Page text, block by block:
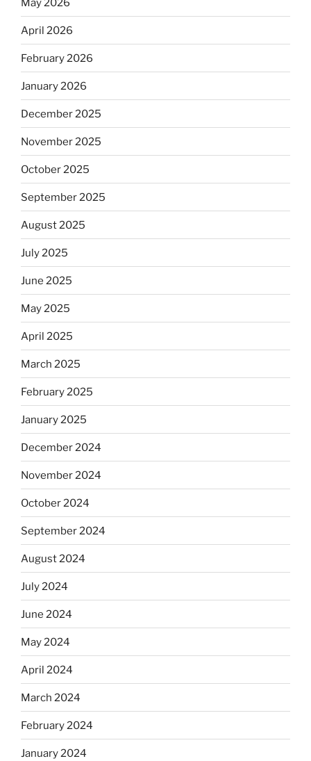
May 2026
April 2026
February 2026
January 2026
December 2025
November 2025
October 2025
September 2025
August 2025
July 2025
June 2025
May 2025
April 2025
March 2025
February 2025
January 2025
December 2024
November 2024
October 2024
September 2024
August 2024
July 2024
June 2024
May 2024
April 2024
March 2024
February 2024
January 2024